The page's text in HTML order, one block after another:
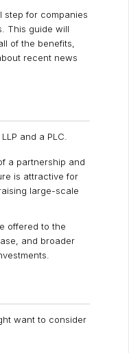
step for companies
This guide will
of the benefits,
recent news
and a PLC.
a partnership and
is attractive for
large-scale
offered to the
and broader
want to consider